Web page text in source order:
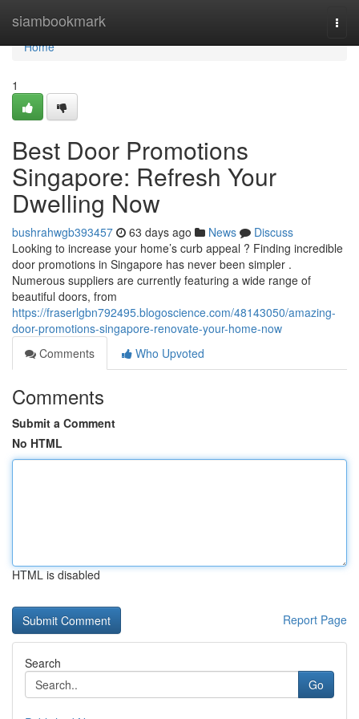
siambookmark
Home
Home
1
Best Door Promotions
Singapore: Refresh Your
Dwelling Now
bushrahwgb393457 63 days ago News
Discuss
Looking to increase your home’s curb appeal ? Finding incredible
door promotions in Singapore has never been simpler .
Numerous suppliers are currently featuring a wide range of
beautiful doors, from
https://fraserlgbn792495.blogoscience.com/48143050/amazing-
door-promotions-singapore-renovate-your-home-now
Comments
Who Upvoted
Comments
Submit a Comment
No HTML
HTML is disabled
Report Page
Search
Go